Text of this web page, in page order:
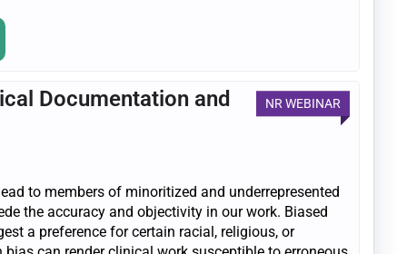
NR WEBINAR
Documentation and
to members of minoritized and underrepresented
the accuracy and objectivity in our work. Biased
a preference for certain racial, religious, or